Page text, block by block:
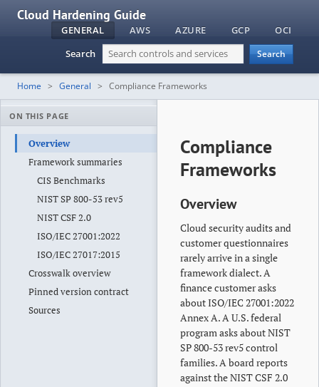
Cloud Hardening Guide
GENERAL AWS AZURE GCP
OCI
Search
Search
Home General Compliance Frameworks
ON THIS PAGE
Overview
Framework summaries
CIS Benchmarks
NIST SP 800-53 rev5
NIST CSF 2.0
ISO/IEC 27001:2022
ISO/IEC 27017:2015
Crosswalk overview
Pinned version contract
Sources
Compliance
Frameworks
Overview
Cloud security audits and
customer questionnaires
rarely arrive in a single
framework dialect. A
finance customer asks
about ISO/IEC 27001:2022
Annex A. A U.S. federal
program asks about NIST
SP 800-53 rev5 control
families. A board reports
against the NIST CSF 2.0